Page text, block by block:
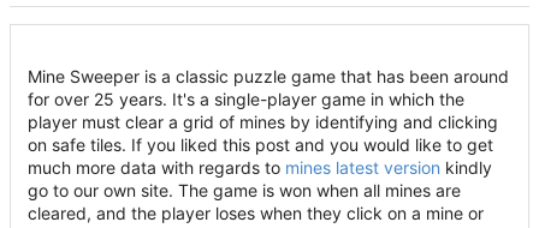
Mine Sweeper is a classic puzzle game that has been around
for over 25 years. It's a single-player game in which the
player must clear a grid of mines by identifying and clicking
on safe tiles. If you liked this post and you would like to get
much more data with regards to mines latest version kindly
go to our own site. The game is won when all mines are
cleared, and the player loses when they click on a mine or